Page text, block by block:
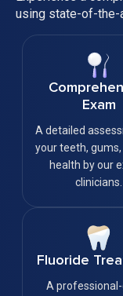
using state-of-the-
Exam
A detailed
your teeth,
health by our
clinicians.
Fluoride
A